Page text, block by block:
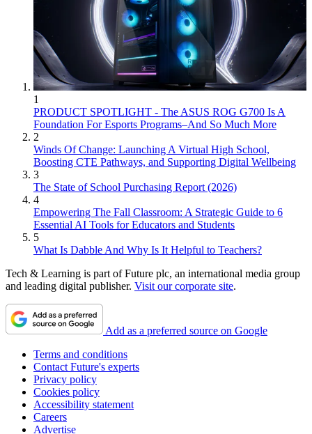
1
PRODUCT SPOTLIGHT - The ASUS ROG G700 Is A
Foundation For Esports Programs–And So Much More
2
Winds Of Change: Launching A Virtual High School,
Boosting CTE Pathways, and Supporting Digital Wellbeing
3
The State of School Purchasing Report (2026)
4
Empowering The Fall Classroom: A Strategic Guide to 6
Essential AI Tools for Educators and Students
5
What Is Dabble And Why Is It Helpful to Teachers?
Tech & Learning is part of Future plc, an international media group
and leading digital publisher. Visit our corporate site.
Add as a preferred source on Google
Terms and conditions
Contact Future's experts
Privacy policy
Cookies policy
Accessibility statement
Careers
Advertise